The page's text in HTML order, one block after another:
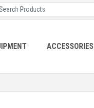
ACCESSORIES